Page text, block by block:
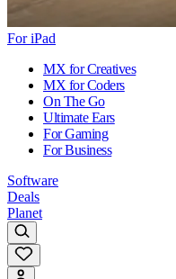
For iPad
MX for Creatives
MX for Coders
On The Go
Ultimate Ears
For Gaming
For Business
Software
Deals
Planet